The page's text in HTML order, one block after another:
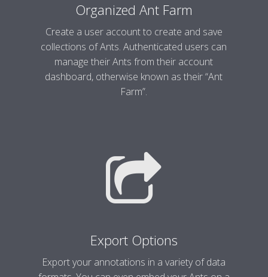
Organized Ant Farm
Create a user account to create and save
collections of Ants. Authenticated users can
manage their Ants from their account
dashboard, otherwise known as their “Ant
Farm”.
Export Options
Export your annotations in a variety of data